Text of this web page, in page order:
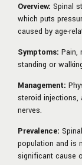
Overview: Spinal
which puts
caused by age-
Symptoms: Pain,
standing or
Management:
steroid injections,
nerves.
Prevalence:
population and is
significant cause